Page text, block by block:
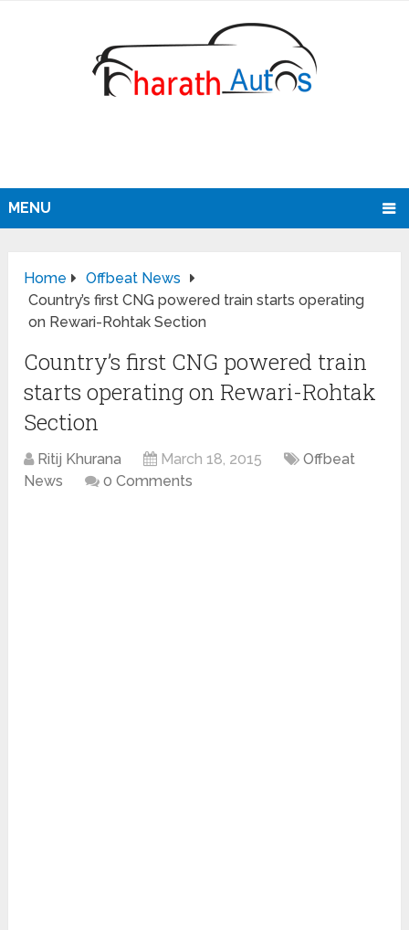
MENU
Home
Offbeat News
Country’s first CNG powered train starts operating
on Rewari-Rohtak Section
Country’s first CNG powered train
starts operating on Rewari-Rohtak
Section
Ritij Khurana March 18, 2015
Offbeat
News
0 Comments